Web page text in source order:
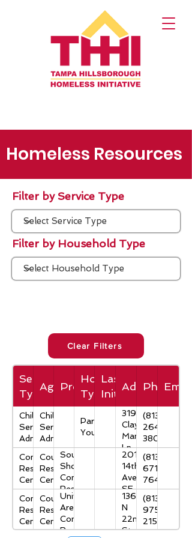
Homeless Resources
Filter by Service Type
Filter by Household Type
Clear Filters
Service
Type
AgencyProgram
Household
Type
Last
Initial
AddressPhone
Email
Children's
Services
Administration
Children's
Services
Administration
Parenting
Youth
3191
Clay
Mangum
Ln
(813)
264-
3807
Community
Resource
Centers
County
Resource
Centers
South
Shore
Community
Resource
Center
201
14th
Ave.
SE
Ruskin,
FL
33570
(813)
671-
7647
Community
Resource
Centers
County
Resource
Centers
University
Area
Community
Resource
13605
N
22nd
St
(813)
975-
2153